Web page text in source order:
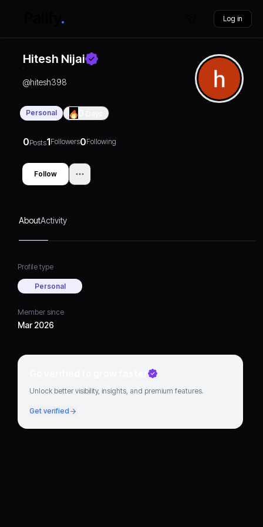
Log in
Hitesh Nijai
@hitesh398
Personal
0Posts1Followers0Following
Follow
AboutActivity
Profile type
Personal
Member since
Mar 2026
Go verified to grow faster
Unlock better visibility, insights, and premium features.
Get verified